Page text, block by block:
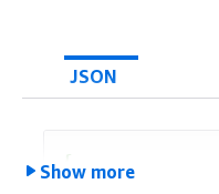
    ]
JSON
Show more